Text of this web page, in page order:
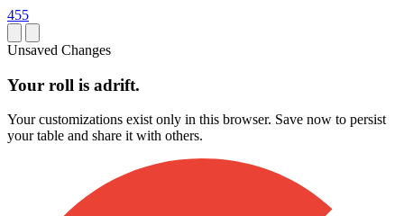
455
Unsaved Changes
Your roll is adrift.
Your customizations exist only in this browser. Save now to persist
your table and share it with others.